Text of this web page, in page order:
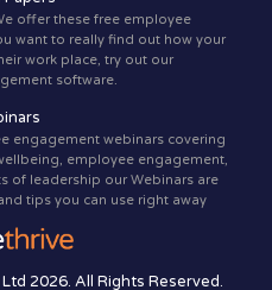
offer these free employee
want to really find out how your
work place, try out our
software.
engagement webinars covering
employee engagement,
of leadership our Webinars are
tips you can use right away
2026. All Rights Reserved.